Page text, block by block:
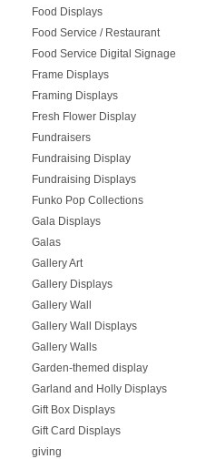
Food Displays
Food Service / Restaurant
Food Service Digital Signage
Frame Displays
Framing Displays
Fresh Flower Display
Fundraisers
Fundraising Display
Fundraising Displays
Funko Pop Collections
Gala Displays
Galas
Gallery Art
Gallery Displays
Gallery Wall
Gallery Wall Displays
Gallery Walls
Garden-themed display
Garland and Holly Displays
Gift Box Displays
Gift Card Displays
giving